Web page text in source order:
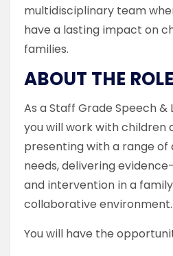
multidisciplinary team
have a lasting impact on
families.
ABOUT THE ROLE
As a Staff Grade Speech &
you will work with children
presenting with a range
needs, delivering
and intervention in a
collaborative environment.
You will have the